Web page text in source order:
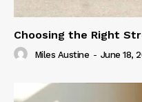
Choosing the Right
Miles Austine - June 18,